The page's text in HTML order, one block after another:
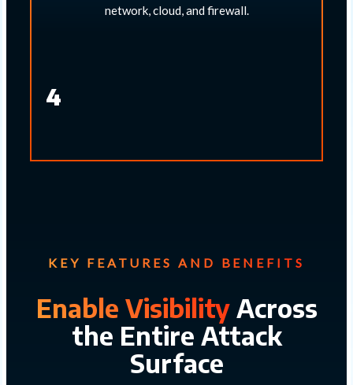
network, cloud, and firewall.​
4
KEY FEATURES AND BENEFITS
Enable VisibilityAcross
the Entire Attack
Surface